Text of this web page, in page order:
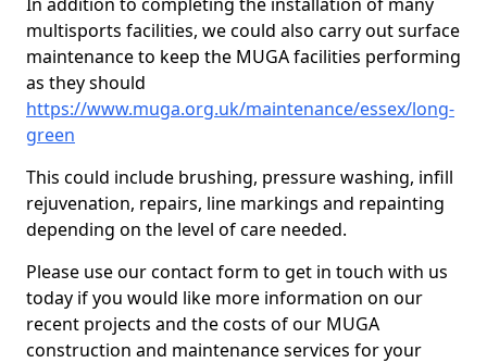
multisports facilities, we could also carry out surface
maintenance to keep the MUGA facilities performing
as they should
https://www.muga.org.uk/maintenance/essex/long-
green
This could include brushing, pressure washing, infill
rejuvenation, repairs, line markings and repainting
depending on the level of care needed.
Please use our contact form to get in touch with us
today if you would like more information on our
recent projects and the costs of our MUGA
construction and maintenance services for your